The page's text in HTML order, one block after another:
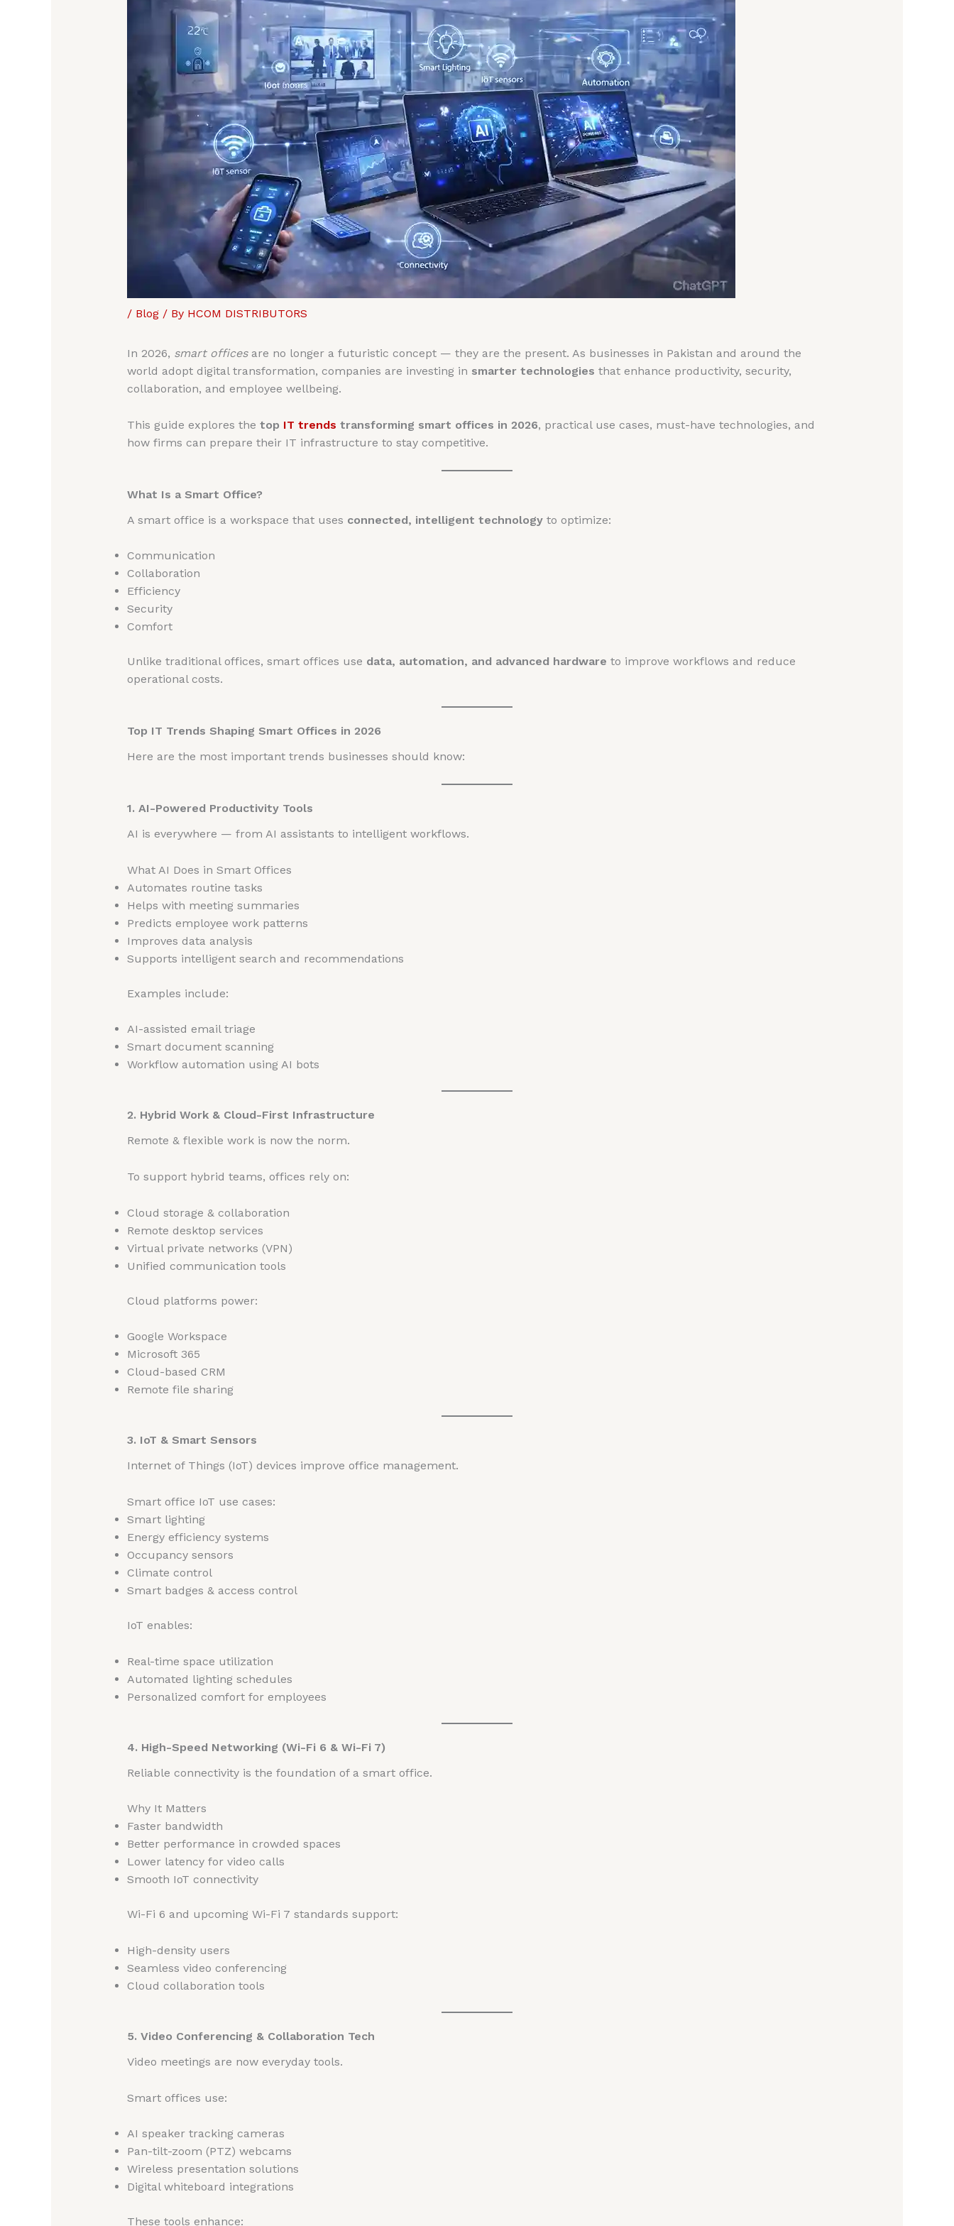
/ Blog/ By HCOM DISTRIBUTORS
In 2026, smart officesare no longer a futuristic concept — they are the present. As businesses in Pakistan and around the
world adopt digital transformation, companies are investing in smarter technologies that enhance productivity, security,
collaboration, and employee wellbeing.
This guide explores the top IT trends transforming smart offices in 2026, practical use cases, must-have technologies, and
how firms can prepare their IT infrastructure to stay competitive.
What Is a Smart Office?
A smart office is a workspace that uses connected, intelligent technologyto optimize:
Communication
Collaboration
Efficiency
Security
Comfort
Unlike traditional offices, smart offices use data, automation, and advanced hardware to improve workflows and reduce
operational costs.
Top IT Trends Shaping Smart Offices in 2026
Here are the most important trends businesses should know:
1. AI-Powered Productivity Tools
AI is everywhere — from AI assistants to intelligent workflows.
What AI Does in Smart Offices
Automates routine tasks
Helps with meeting summaries
Predicts employee work patterns
Improves data analysis
Supports intelligent search and recommendations
Examples include:
AI-assisted email triage
Smart document scanning
Workflow automation using AI bots
2. Hybrid Work & Cloud-First Infrastructure
Remote & flexible work is now the norm.
To support hybrid teams, offices rely on:
Cloud storage & collaboration
Remote desktop services
Virtual private networks (VPN)
Unified communication tools
Cloud platforms power:
Google Workspace
Microsoft 365
Cloud-based CRM
Remote file sharing
3. IoT & Smart Sensors
Internet of Things (IoT) devices improve office management.
Smart office IoT use cases:
Smart lighting
Energy efficiency systems
Occupancy sensors
Climate control
Smart badges & access control
IoT enables:
Real-time space utilization
Automated lighting schedules
Personalized comfort for employees
4. High-Speed Networking (Wi-Fi 6 & Wi-Fi 7)
Reliable connectivity is the foundation of a smart office.
Why It Matters
Faster bandwidth
Better performance in crowded spaces
Lower latency for video calls
Smooth IoT connectivity
Wi-Fi 6 and upcoming Wi-Fi 7 standards support:
High-density users
Seamless video conferencing
Cloud collaboration tools
5. Video Conferencing & Collaboration Tech
Video meetings are now everyday tools.
Smart offices use:
AI speaker tracking cameras
Pan-tilt-zoom (PTZ) webcams
Wireless presentation solutions
Digital whiteboard integrations
These tools enhance: